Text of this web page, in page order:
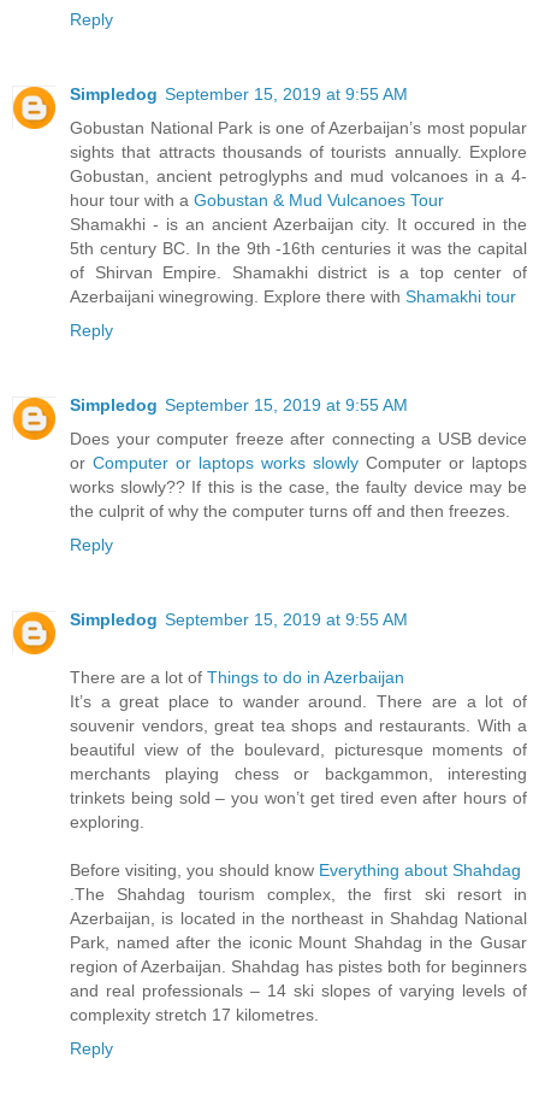
Reply
Simpledog September 15, 2019 at 9:55 AM
Gobustan National Park is one of Azerbaijan’s most popular
sights that attracts thousands of tourists annually. Explore
Gobustan, ancient petroglyphs and mud volcanoes in a 4-
hour tour with a Gobustan & Mud Vulcanoes Tour
Shamakhi - is an ancient Azerbaijan city. It occured in the
5th century BC. In the 9th -16th centuries it was the capital
of Shirvan Empire. Shamakhi district is a top center of
Azerbaijani winegrowing. Explore there with Shamakhi tour
Reply
Simpledog September 15, 2019 at 9:55 AM
Does your computer freeze after connecting a USB device
or Computer or laptops works slowly Computer or laptops
works slowly?? If this is the case, the faulty device may be
the culprit of why the computer turns off and then freezes.
Reply
Simpledog September 15, 2019 at 9:55 AM
There are a lot of Things to do in Azerbaijan
It’s a great place to wander around. There are a lot of
souvenir vendors, great tea shops and restaurants. With a
beautiful view of the boulevard, picturesque moments of
merchants playing chess or backgammon, interesting
trinkets being sold – you won’t get tired even after hours of
exploring.
Before visiting, you should know Everything about Shahdag
.The Shahdag tourism complex, the first ski resort in
Azerbaijan, is located in the northeast in Shahdag National
Park, named after the iconic Mount Shahdag in the Gusar
region of Azerbaijan. Shahdag has pistes both for beginners
and real professionals – 14 ski slopes of varying levels of
complexity stretch 17 kilometres.
Reply